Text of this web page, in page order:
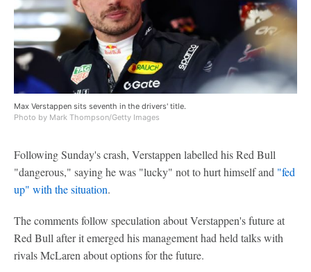
Max Verstappen sits seventh in the drivers' title.
Photo by Mark Thompson/Getty Images
Following Sunday's crash, Verstappen labelled his Red Bull
"dangerous," saying he was "lucky" not to hurt himself and "fed
up" with the situation.
The comments follow speculation about Verstappen's future at
Red Bull after it emerged his management had held talks with
rivals McLaren about options for the future.